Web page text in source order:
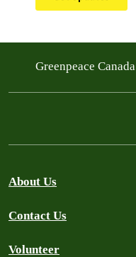
Greenpeace Canada
About Us
Contact Us
Volunteer